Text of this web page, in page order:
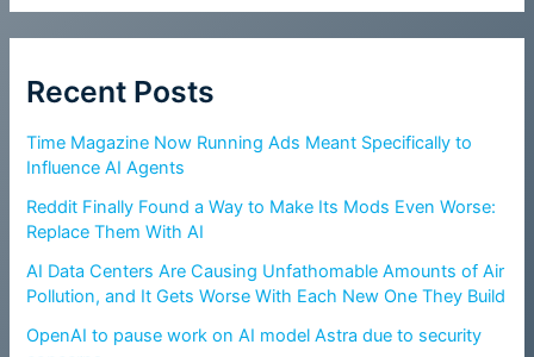
Recent Posts
Time Magazine Now Running Ads Meant Specifically to
Influence AI Agents
Reddit Finally Found a Way to Make Its Mods Even Worse:
Replace Them With AI
AI Data Centers Are Causing Unfathomable Amounts of Air
Pollution, and It Gets Worse With Each New One They Build
OpenAI to pause work on AI model Astra due to security